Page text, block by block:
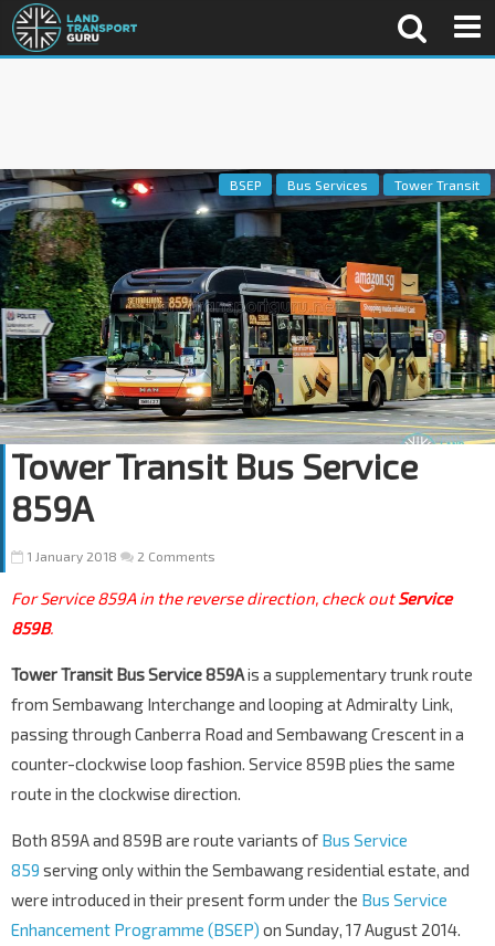
BSEP Bus Services Tower Transit
Tower Transit Bus Service
859A
1 January 2018 2 Comments
For Service 859A in the reverse direction, check outService
859B.
Tower Transit Bus Service 859Ais a supplementary trunk route
from Sembawang Interchange and looping at Admiralty Link,
passing through Canberra Road and Sembawang Crescent in a
counter-clockwise loop fashion. Service 859B plies the same
route in the clockwise direction.
Both 859A and 859B are route variants of Bus Service
859 serving only within the Sembawang residential estate, and
were introduced in their present form under the Bus Service
Enhancement Programme (BSEP) on Sunday, 17 August 2014.